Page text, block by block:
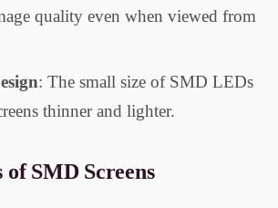
quality even when viewed from
: The small size of SMD LEDs
thinner and lighter.
SMD Screens